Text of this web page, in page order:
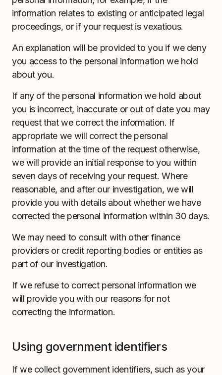
information relates to existing or anticipated legal
proceedings, or if your request is vexatious.
An explanation will be provided to you if we deny
you access to the personal information we hold
about you.
If any of the personal information we hold about
you is incorrect, inaccurate or out of date you may
request that we correct the information. If
appropriate we will correct the personal
information at the time of the request otherwise,
we will provide an initial response to you within
seven days of receiving your request. Where
reasonable, and after our investigation, we will
provide you with details about whether we have
corrected the personal information within 30 days.
We may need to consult with other finance
providers or credit reporting bodies or entities as
part of our investigation.
If we refuse to correct personal information we
will provide you with our reasons for not
correcting the information.
Using government identifiers
If we collect government identifiers, such as your